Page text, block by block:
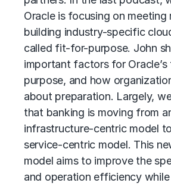
Oracle is focusing on meeting
building industry-specific
called fit-for-purpose. John
important factors for
purpose, and how
about preparation. Largely,
that banking is moving from
infrastructure-centric model
service-centric model. This
model aims to improve the
and operation efficiency